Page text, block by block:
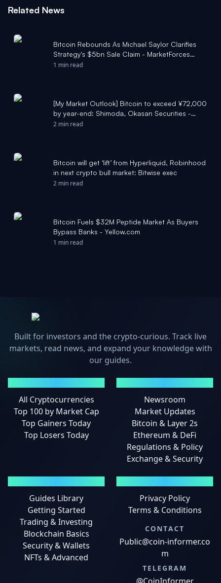
Related News
Bitcoin Rebounds As Michael Saylor Clarifies
Strategy's $5bn Sale Claim - MarketForces
Africa
1 min read
[My Market Outlook] Bitcoin to exceed ¥72,000
by year-end: Shimoda, Okasan Securities -
Moomoo
2 min read
Bitcoin will get ‘lift’ from Hyperliquid, Robinhood
in next crypto bull market: Bitwise exec
2 min read
Bitcoin Fuels $32M Peptide Market As Buyers
Bypass Banks - Yellow.com
1 min read
Built for investors and the crypto-curious. Track live
markets, read news, and expand your knowledge with
our guides.
All Cryptocurrencies
Top 100 by Market Cap
Top Gainers Today
Top Losers Today
Newsroom
Market Updates
Bitcoin & Layer 2s
Ethereum & DeFi
Regulations & Policy
Exchange & Security
Guides Library
Getting Started
Trading & Investing
Blockchain Basics
Security & Wallets
NFTs & Advanced
Privacy Policy
Terms & Conditions
CONTACT
Public@coin-informer.co
m
TELEGRAM